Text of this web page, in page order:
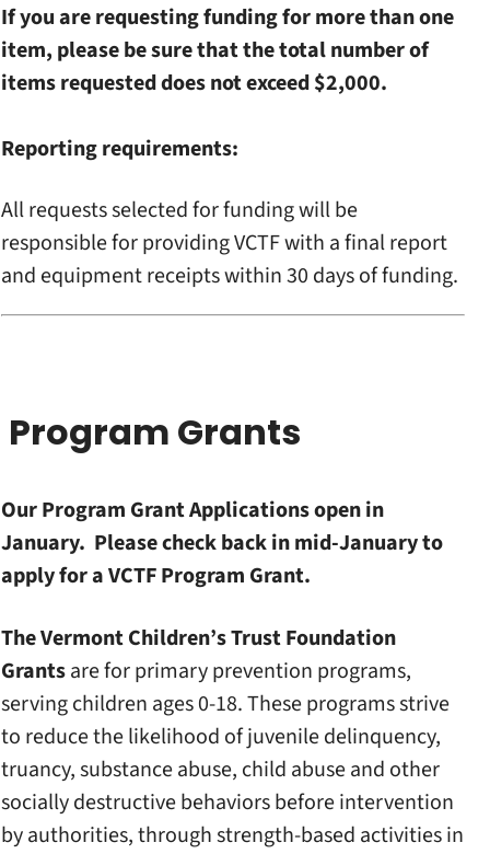
If you are requesting funding for more than one
item, please be sure that the total number of
items requested does not exceed $2,000.
Reporting requirements:
All requests selected for funding will be
responsible for providing VCTF with a final report
and equipment receipts within 30 days of funding.
Program Grants
Our Program Grant Applications open in
January. Please check back in mid-January to
apply for a VCTF Program Grant.
The Vermont Children’s Trust Foundation
Grantsare for primary prevention programs,
serving children ages 0-18. These programs strive
to reduce the likelihood of juvenile delinquency,
truancy, substance abuse, child abuse and other
socially destructive behaviors before intervention
by authorities, through strength-based activities in